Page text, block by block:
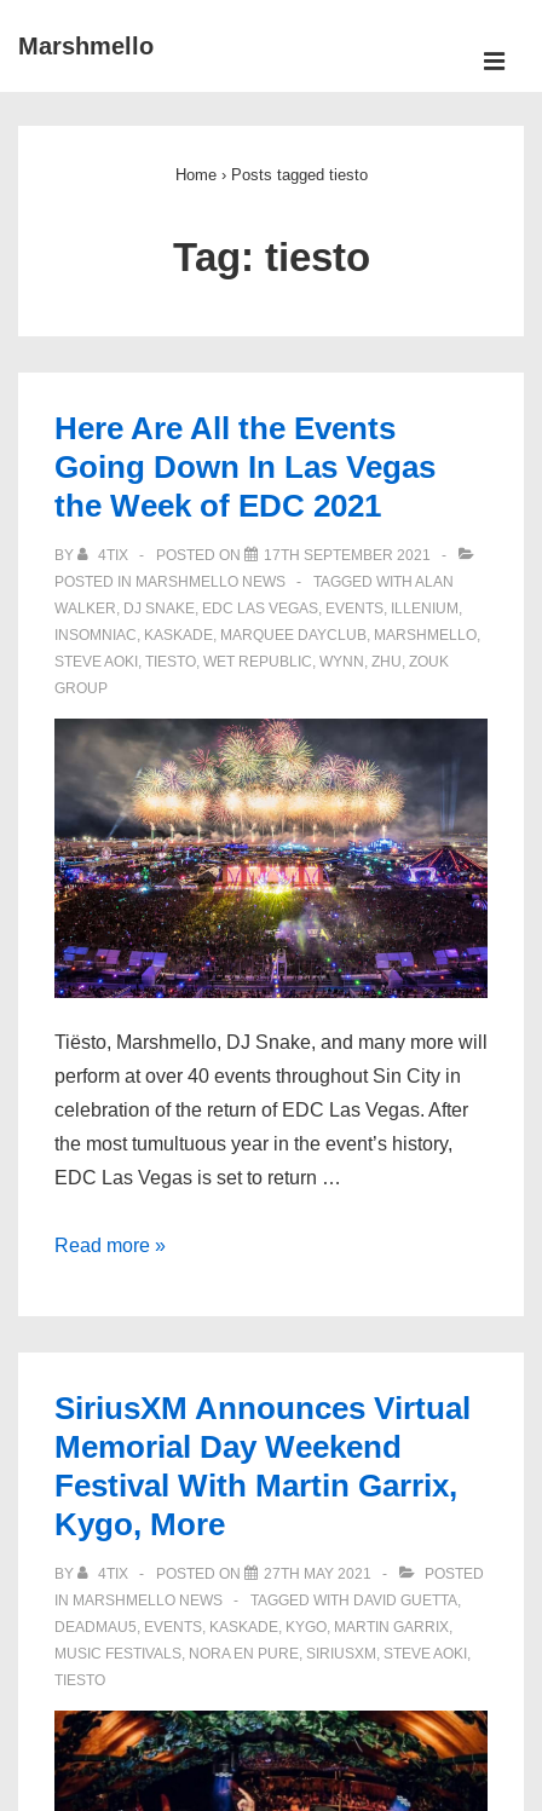
SkipMarshmello
Home › Posts tagged tiesto
Tag: tiesto
Here Are All the Events
Going Down In Las Vegas
the Week of EDC 2021
BY 4TIX POSTED ON
17TH SEPTEMBER 2021
POSTED IN MARSHMELLO NEWS TAGGED WITH ALAN
WALKER, DJ SNAKE, EDC LAS VEGAS, EVENTS, ILLENIUM ,
INSOMNIAC, KASKADE, MARQUEE DAYCLUB, MARSHMELLO,
STEVE AOKI , TIESTO, WET REPUBLIC, WYNN , ZHU, ZOUK
GROUP
Tiësto, Marshmello, DJ Snake, and many more will
perform at over 40 events throughout Sin City in
celebration of the return of EDC Las Vegas. After
the most tumultuous year in the event’s history,
EDC Las Vegas is set to return …
Here
Going
Down
In
Las
the
Week
of
EDC
2021
Read more »
SiriusXM Announces Virtual
Memorial Day Weekend
Festival With Martin Garrix,
Kygo, More
BY 4TIX POSTED ON 27TH MAY 2021
POSTED
IN MARSHMELLO NEWS TAGGED WITH DAVID GUETTA,
DEADMAU5, EVENTS, KASKADE, KYGO, MARTIN GARRIX,
MUSIC FESTIVALS, NORA EN PURE, SIRIUSXM , STEVE AOKI ,
TIESTO